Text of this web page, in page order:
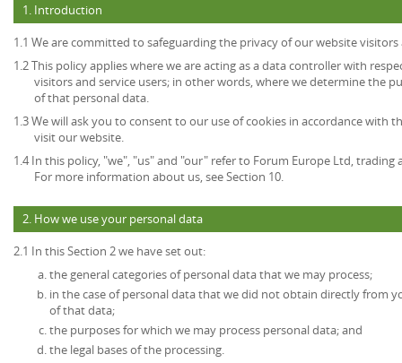
1. Introduction
1.1 We are committed to safeguarding the privacy of our website visitors
1.2 This policy applies where we are acting as a data controller with
visitors and service users; in other words, where we determine the
of that personal data.
1.3 We will ask you to consent to our use of cookies in accordance with
visit our website.
1.4 In this policy, "we", "us" and "our" refer to Forum Europe Ltd, trading
For more information about us, see Section 10.
2. How we use your personal data
2.1 In this Section 2 we have set out:
the general categories of personal data that we may process;
in the case of personal data that we did not obtain directly from
of that data;
the purposes for which we may process personal data; and
the legal bases of the processing.